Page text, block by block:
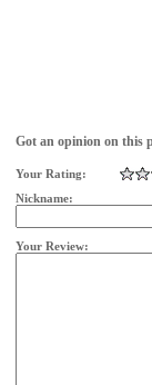
Got an opinion on this
Your Rating:
Nickname:
Your Review: